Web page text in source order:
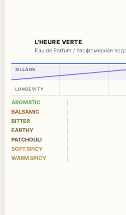
L'HEURE VERTE
Eau de Parfum / парфюмерная
SILLAGE
LONGEVITY
AROMATIC
BALSAMIC
BITTER
EARTHY
PATCHOULI
SOFT SPICY
WARM SPICY